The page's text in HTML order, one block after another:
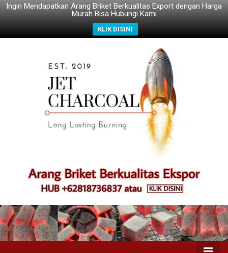
Ingin Mendapatkan Arang Briket Berkualitas Export dengan Harga
Murah Bisa Hubungi Kami
KLIK DISINI